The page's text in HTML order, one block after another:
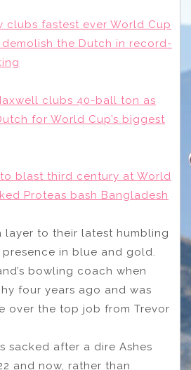
clubs fastest ever World Cup
demolish the Dutch in record-
clubs 40-ball ton as
for World Cup’s biggest
blast third century at World
Proteas bash Bangladesh
layer to their latest humbling
presence in blue and gold.
bowling coach when
four years ago and was
over the top job from Trevor
sacked after a dire Ashes
and now, rather than